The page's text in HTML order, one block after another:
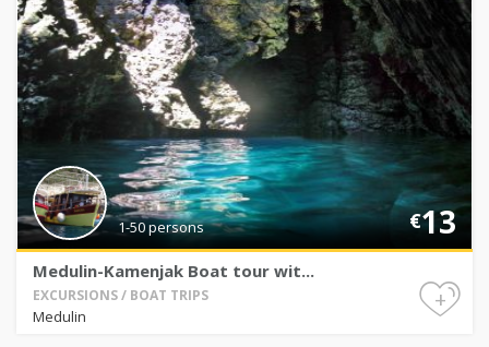
1-50 persons €13
Medulin-Kamenjak Boat tour wit...
EXCURSIONS / BOAT TRIPS
Medulin
+